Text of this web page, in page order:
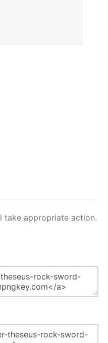
take appropriate action.